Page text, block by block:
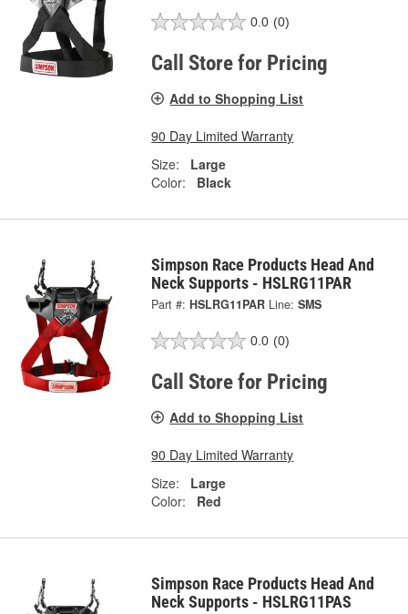
0.0 (0)
Call Store for Pricing
Add to Shopping List
90 Day Limited Warranty
Size:
Large
Color:
Black
Simpson Race Products Head And
Neck Supports - HSLRG11PAR
Part #: HSLRG11PAR Line: SMS
0.0 (0)
Call Store for Pricing
Add to Shopping List
90 Day Limited Warranty
Size:
Large
Color:
Red
Simpson Race Products Head And
Neck Supports - HSLRG11PAS